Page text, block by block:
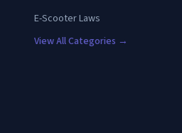
E-Scooter Laws
View All Categories →